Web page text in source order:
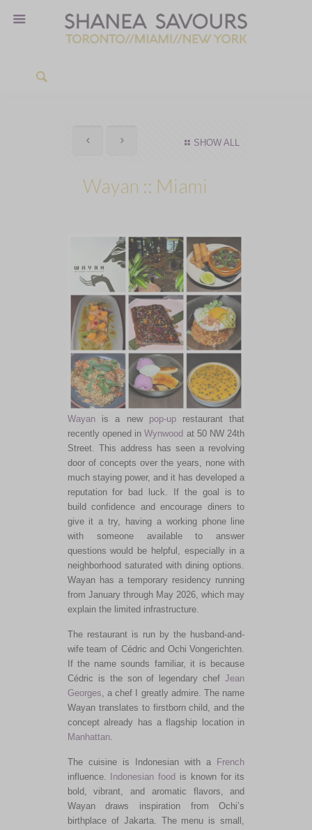
SHOW ALL
Wayan :: Miami
Wayanis a new pop-uprestaurant that
recently opened inWynwood at 50 NW 24th
Street. This address has seen a revolving
door of concepts over the years, none with
much staying power, and it has developed a
reputation for bad luck. If the goal is to
build confidence and encourage diners to
give it a try, having a working phone line
with someone available to answer
questions would be helpful, especially in a
neighborhood saturated with dining options.
Wayan has a temporary residency running
from January through May 2026, which may
explain the limited infrastructure.
The restaurant is run by the husband-and-
wife team of Cédric and Ochi Vongerichten.
If the name sounds familiar, it is because
Cédric is the son of legendary chefJean
Georges , a chef I greatly admire. The name
Wayan translates to firstborn child, and the
concept already has a flagship location in
Manhattan.
The cuisine is Indonesian with a
French
influence.
Indonesian food is known for its
bold, vibrant, and aromatic flavors, and
Wayan draws inspiration from Ochi’s
birthplace of Jakarta. The menu is small,